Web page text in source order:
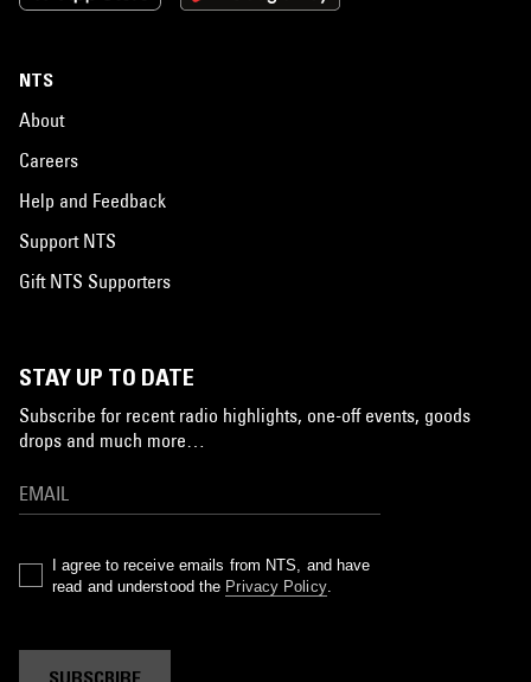
NTS
About
Careers
Help and Feedback
Support NTS
Gift NTS Supporters
STAY UP TO DATE
Subscribe for recent radio highlights, one-off events, goods
drops and much more…
I agree to receive emails from NTS, and have
read and understood the Privacy Policy.
SUBSCRIBE